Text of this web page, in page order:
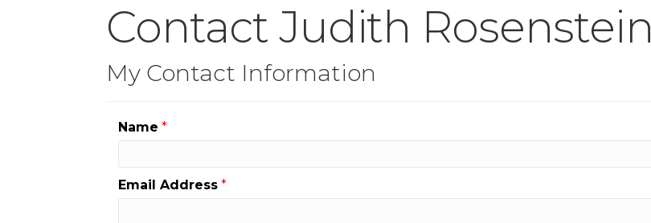
Contact Judith Rosenstein
My Contact Information
Name *
Email Address *